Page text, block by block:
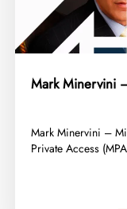
Mark Minervini
​Mark Minervini –
Private Access